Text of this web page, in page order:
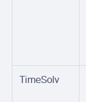
TimeSolv